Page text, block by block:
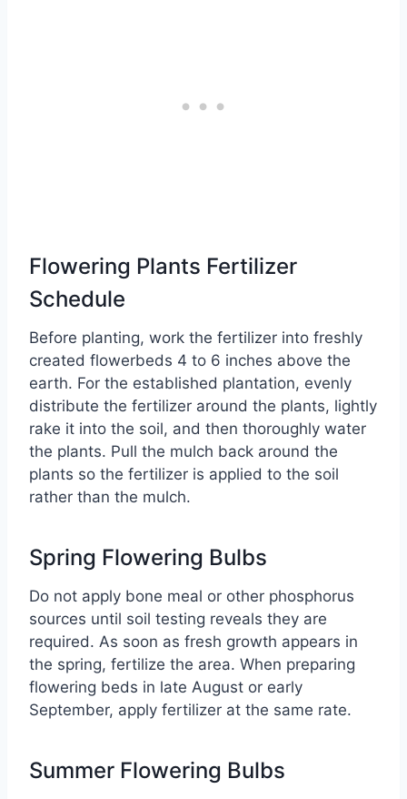
Flowering Plants Fertilizer
Schedule
Before planting, work the fertilizer into freshly
created flowerbeds 4 to 6 inches above the
earth. For the established plantation, evenly
distribute the fertilizer around the plants, lightly
rake it into the soil, and then thoroughly water
the plants. Pull the mulch back around the
plants so the fertilizer is applied to the soil
rather than the mulch.
Spring Flowering Bulbs
Do not apply bone meal or other phosphorus
sources until soil testing reveals they are
required. As soon as fresh growth appears in
the spring, fertilize the area. When preparing
flowering beds in late August or early
September, apply fertilizer at the same rate.
Summer Flowering Bulbs